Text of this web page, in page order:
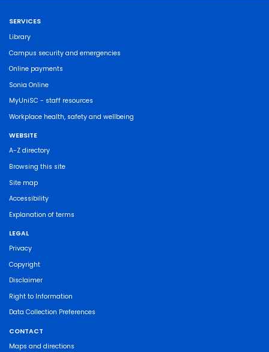
SERVICES
Library
Campus security and emergencies
Online payments
Sonia Online
MyUniSC - staff resources
Workplace health, safety and wellbeing
WEBSITE
A-Z directory
Browsing this site
Site map
Accessibility
Explanation of terms
LEGAL
Privacy
Copyright
Disclaimer
Right to Information
Data Collection Preferences
CONTACT
Maps and directions